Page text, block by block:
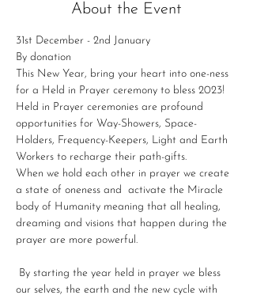
About the Event
31st December - 2nd January
By donation
This New Year, bring your heart into one-ness
for a Held in Prayer ceremony to bless 2023!
Held in Prayer ceremonies are profound
opportunities for Way-Showers, Space-
Holders, Frequency-Keepers, Light and Earth
Workers to recharge their path-gifts.
When we hold each other in prayer we create
a state of oneness and  activate the Miracle
body of Humanity meaning that all healing,
dreaming and visions that happen during the
prayer are more powerful.
our selves, the earth and the new cycle with